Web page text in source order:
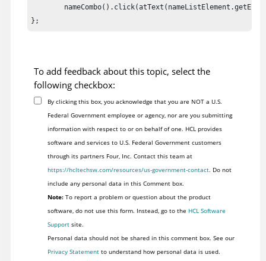
To add feedback about this topic, select the
following checkbox:
By clicking this box, you acknowledge that you are NOT a U.S.
Federal Government employee or agency, nor are you submitting
information with respect to or on behalf of one. HCL provides
software and services to U.S. Federal Government customers
through its partners Four, Inc. Contact this team at
https://hcltechsw.com/resources/us-government-contact. Do not
include any personal data in this Comment box.
Note:To report a problem or question about the product
software, do not use this form. Instead, go to the HCL Software
Supportsite.
Personal data should not be shared in this comment box. See our
Privacy Statementto understand how personal data is used.